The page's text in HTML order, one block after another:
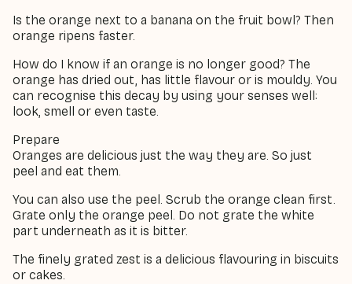
Is the orange next to a banana on the fruit bowl? Then
orange ripens faster.
How do I know if an orange is no longer good? The
orange has dried out, has little flavour or is mouldy. You
can recognise this decay by using your senses well:
look, smell or even taste.
Prepare
Oranges are delicious just the way they are. So just
peel and eat them.
You can also use the peel. Scrub the orange clean first.
Grate only the orange peel. Do not grate the white
part underneath as it is bitter.
The finely grated zest is a delicious flavouring in biscuits
or cakes.